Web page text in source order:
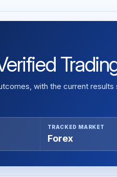
with the current
TRACKED MARKET
Forex